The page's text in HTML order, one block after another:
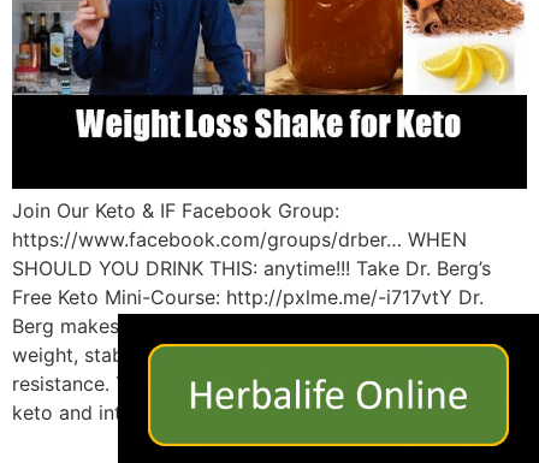
Join Our Keto & IF Facebook Group:
https://www.facebook.com/groups/drber… WHEN
SHOULD YOU DRINK THIS: anytime!!! Take Dr. Berg’s
Free Keto Mini-Course: http://pxlme.me/-i717vtY Dr.
Berg makes an amazing drink to help you lose more
weight, stabilize blood sugars and improve insulin
resistance. This is the best weight loss shake to support
keto and intermittent fasting. RECIPE: 12 […]